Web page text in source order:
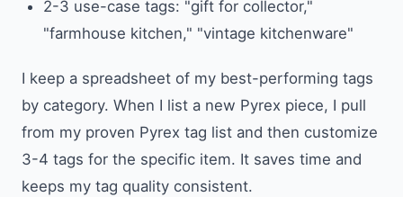
2-3 use-case tags: "gift for collector,"
"farmhouse kitchen," "vintage kitchenware"
I keep a spreadsheet of my best-performing tags
by category. When I list a new Pyrex piece, I pull
from my proven Pyrex tag list and then customize
3-4 tags for the specific item. It saves time and
keeps my tag quality consistent.